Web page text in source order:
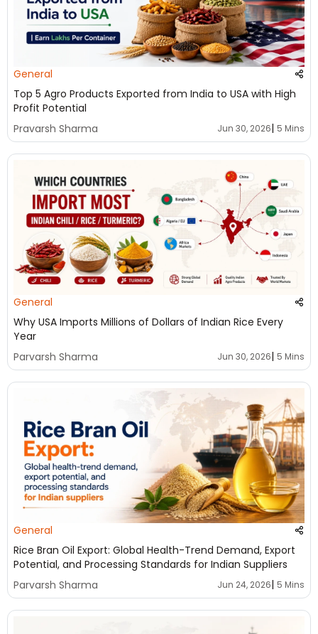
General
Top 5 Agro Products Exported from India to USA with High
Profit Potential
Pravarsh Sharma
Jun 30, 2026| 5 Mins
General
Why USA Imports Millions of Dollars of Indian Rice Every
Year
Parvarsh Sharma
Jun 30, 2026| 5 Mins
General
Rice Bran Oil Export: Global Health-Trend Demand, Export
Potential, and Processing Standards for Indian Suppliers
Parvarsh Sharma
Jun 24, 2026| 5 Mins